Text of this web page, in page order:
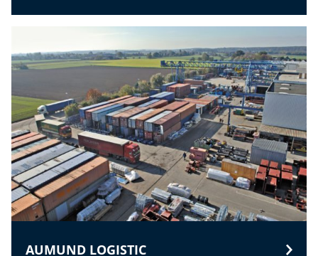
AUMUND LOGISTIC